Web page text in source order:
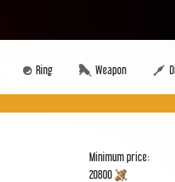
Ring Weapon
Minimum price:
20800